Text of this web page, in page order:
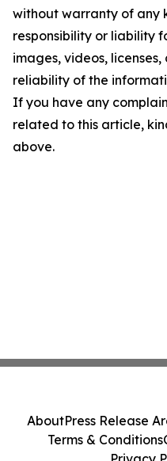
without warranty of any
responsibility or liability
images, videos,
reliability of the
If you have any
related to this article,
above.
AboutPress Release
Terms & Conditions